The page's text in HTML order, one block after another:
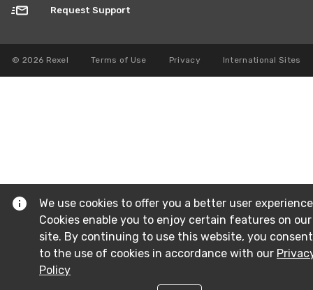
Request Support
© 2026 Rexel Terms of Use Privacy International Sites
We use cookies to offer you a better user
Cookies enable you to enjoy certain features on our
site. By continuing to use this website, you consent
to the use of cookies in accordance with our
Policy